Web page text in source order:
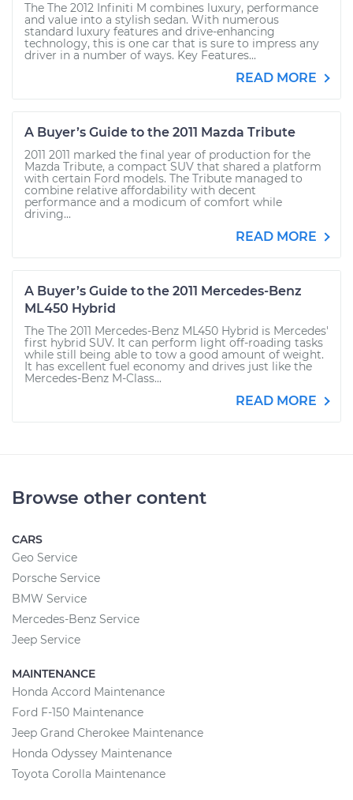
The The 2012 Infiniti M combines luxury, performance
and value into a stylish sedan. With numerous
standard luxury features and drive-enhancing
technology, this is one car that is sure to impress any
driver in a number of ways. Key Features...
READ MORE
A Buyer’s Guide to the 2011 Mazda Tribute
2011 2011 marked the final year of production for the
Mazda Tribute, a compact SUV that shared a platform
with certain Ford models. The Tribute managed to
combine relative affordability with decent
performance and a modicum of comfort while
driving...
READ MORE
A Buyer’s Guide to the 2011 Mercedes-Benz
ML450 Hybrid
The The 2011 Mercedes-Benz ML450 Hybrid is Mercedes'
first hybrid SUV. It can perform light off-roading tasks
while still being able to tow a good amount of weight.
It has excellent fuel economy and drives just like the
Mercedes-Benz M-Class...
READ MORE
Browse other content
CARS
Geo Service
Porsche Service
BMW Service
Mercedes-Benz Service
Jeep Service
MAINTENANCE
Honda Accord Maintenance
Ford F-150 Maintenance
Jeep Grand Cherokee Maintenance
Honda Odyssey Maintenance
Toyota Corolla Maintenance